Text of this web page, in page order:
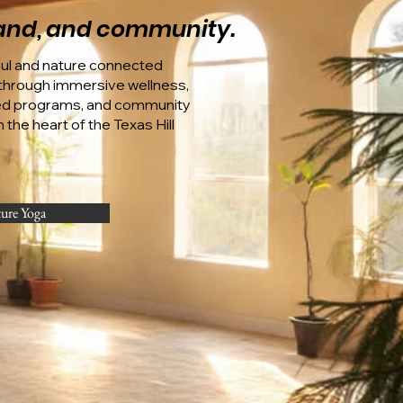
and nature connected
immersive wellness,
programs, and community
the heart of the Texas Hill
and community.
Yoga